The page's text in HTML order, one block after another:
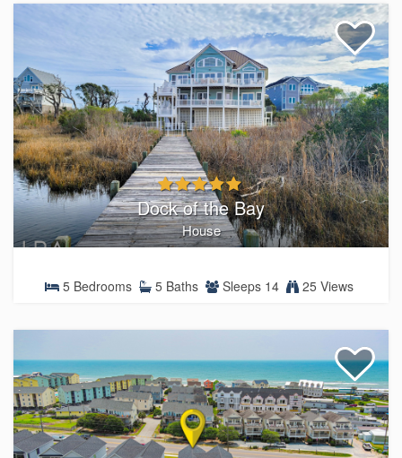
Dock of the Bay
House
5 Bedrooms 5 Baths Sleeps 14 25 Views